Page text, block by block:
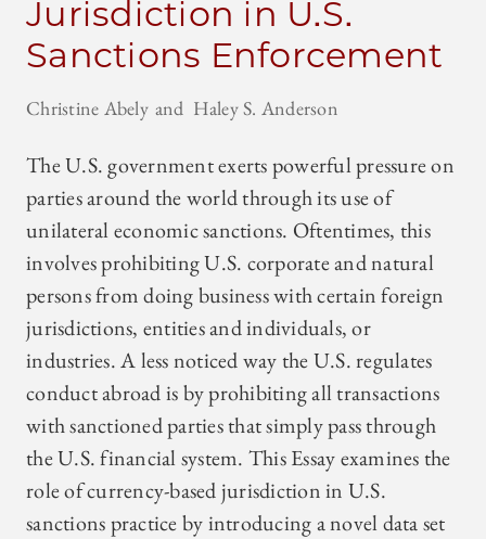
Jurisdiction in U.S.
Sanctions Enforcement
Christine Abely Haley S. Anderson
The U.S. government exerts powerful pressure on
parties around the world through its use of
unilateral economic sanctions. Oftentimes, this
involves prohibiting U.S. corporate and natural
persons from doing business with certain foreign
jurisdictions, entities and individuals, or
industries. A less noticed way the U.S. regulates
conduct abroad is by prohibiting all transactions
with sanctioned parties that simply pass through
the U.S. financial system. This Essay examines the
role of currency-based jurisdiction in U.S.
sanctions practice by introducing a novel data set